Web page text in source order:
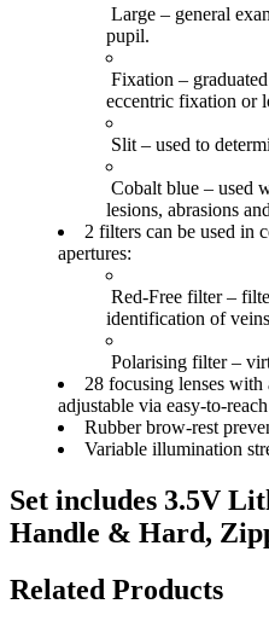
Large – general
pupil.
Fixation –
eccentric fixation or
Slit – used to
Cobalt blue – used
lesions, abrasions
2 filters can be used in
apertures:
Red-Free filter–
identification of
Polarising filter –
28 focusing lenses with
adjustable via easy-to-reach
Rubber brow-rest
Variable illumination
Set includes 3.5V
Handle & Hard,
Related Products